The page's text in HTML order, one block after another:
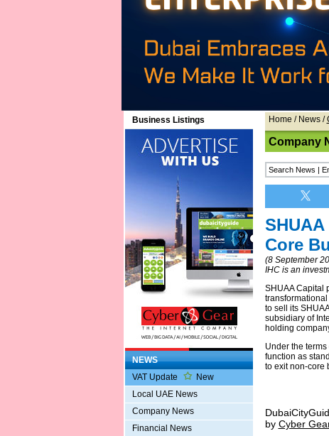
Business Listings
NEWS
VAT Update
New
Local UAE News
Company News
Financial News
Home / News/
Company
Core
(8 September
IHC is an
SHUAA Capital
to sell its
subsidiary of
holding
Under the
function as
to exit non-core
by Cyber